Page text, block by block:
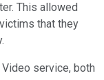
This allowed
that they
service, both